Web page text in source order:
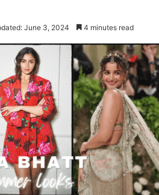
June 3, 2024 4 minutes read